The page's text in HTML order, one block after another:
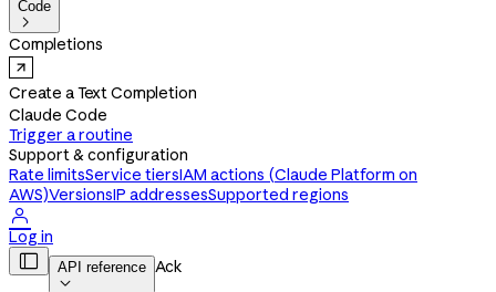
Code

Completions
Create a Text Completion
Claude Code
Trigger a routine
Support & configuration
Rate limitsService tiersIAM actions (Claude Platform on
AWS)VersionsIP addressesSupported regions

Log in
 API reference

Ack